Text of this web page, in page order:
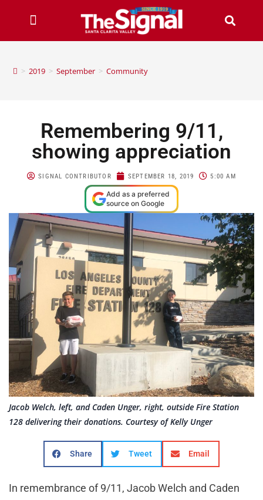
> 2019 > September > Community
Remembering 9/11,
showing appreciation
SIGNAL CONTRIBUTOR SEPTEMBER 18, 2019 5:00 AM
Add as a preferred
source on Google
Jacob Welch, left, and Caden Unger, right, outside Fire Station
128 delivering their donations. Courtesy of Kelly Unger
Share Tweet Email
In remembrance of 9/11, Jacob Welch and Caden